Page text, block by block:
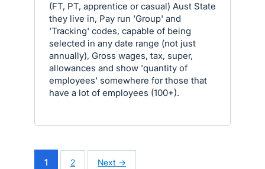
(FT, PT, apprentice or casual) Aust State
they live in, Pay run 'Group' and
'Tracking' codes, capable of being
selected in any date range (not just
annually), Gross wages, tax, super,
allowances and show 'quantity of
employees' somewhere for those that
have a lot of employees (100+).
1 2 Next →